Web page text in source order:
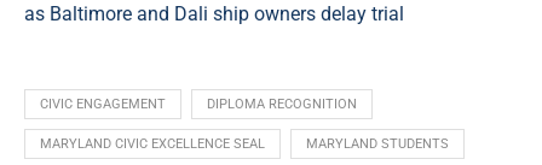
as Baltimore and Dali ship owners delay trial
CIVIC ENGAGEMENT DIPLOMA RECOGNITION
MARYLAND CIVIC EXCELLENCE SEAL MARYLAND STUDENTS